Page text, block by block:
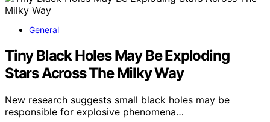
General
Tiny Black Holes May Be Exploding
Stars Across The Milky Way
New research suggests small black holes may be
responsible for explosive phenomena…